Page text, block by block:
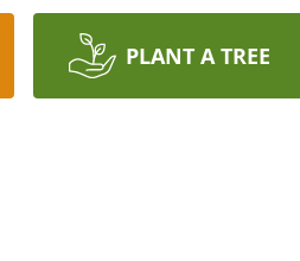
PLANT A TREE